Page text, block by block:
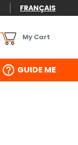
FRANÇAIS
My Cart
GUIDE ME